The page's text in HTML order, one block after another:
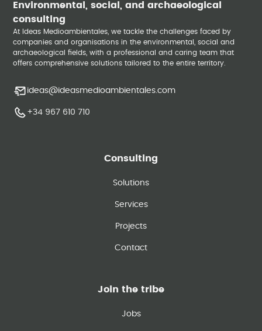
Environmental, social, and archaeological
consulting
At Ideas Medioambientales, we tackle the challenges faced by
companies and organisations in the environmental, social and
archaeological fields, with a professional and caring team that
offers comprehensive solutions tailored to the entire territory.
ideas@ideasmedioambientales.com
+34 967 610 710
Consulting
Solutions
Services
Projects
Contact
Join the tribe
Jobs